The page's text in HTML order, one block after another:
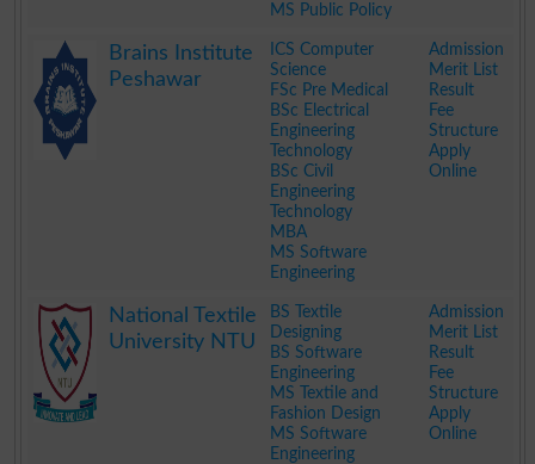
MS Public Policy
Brains Institute
Peshawar
ICS Computer
Science
FSc Pre Medical
BSc Electrical
Engineering
Technology
BSc Civil
Engineering
Technology
MBA
MS Software
Engineering
Admission
Merit List
Result
Fee
Structure
Apply
Online
National Textile
University NTU
BS Textile
Designing
BS Software
Engineering
MS Textile and
Fashion Design
MS Software
Engineering
Admission
Merit List
Result
Fee
Structure
Apply
Online